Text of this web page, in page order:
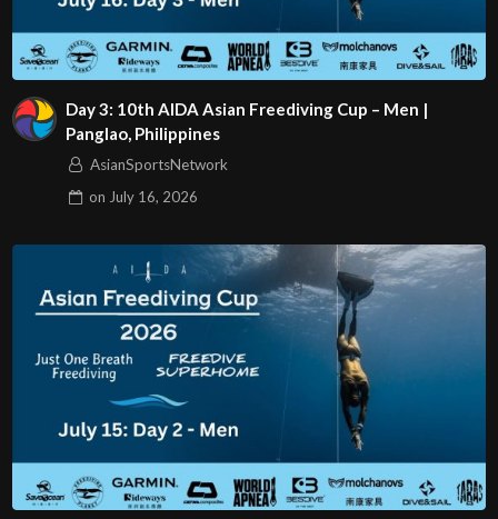
Day 3: 10th AIDA Asian Freediving Cup – Men |
Panglao, Philippines
AsianSportsNetwork
on July 16, 2026